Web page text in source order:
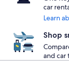
car
Learn
Shop
and car